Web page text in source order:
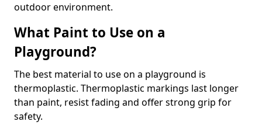
outdoor environment.
What Paint to Use on a
Playground?
The best material to use on a playground is
thermoplastic. Thermoplastic markings last longer
than paint, resist fading and offer strong grip for
safety.